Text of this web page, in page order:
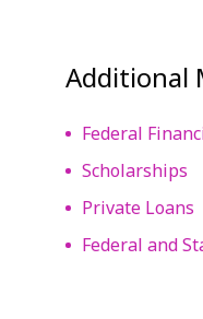
Additional
Federal
Scholarships
Private Loans
Federal and